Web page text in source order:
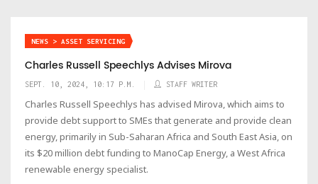
NEWS > ASSET SERVICING
Charles Russell Speechlys Advises Mirova
SEPT. 10, 2024, 10:17 P.M. STAFF WRITER
Charles Russell Speechlys has advised Mirova, which aims to
provide debt support to SMEs that generate and provide clean
energy, primarily in Sub-Saharan Africa and South East Asia, on
its $20 million debt funding to ManoCap Energy, a West Africa
renewable energy specialist.